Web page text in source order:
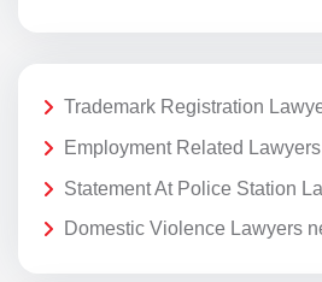
Trademark Registration
Employment Related
Statement At Police Station
Domestic Violence Lawyers